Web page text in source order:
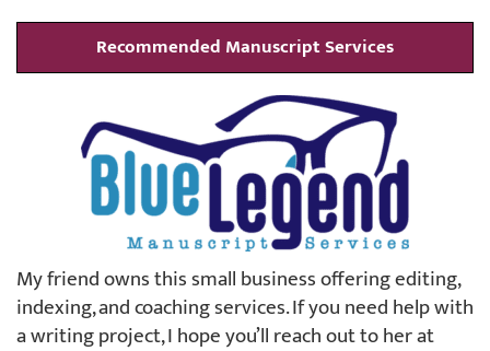
Recommended Manuscript Services
My friend owns this small business offering editing,
indexing, and coaching services. If you need help with
a writing project, I hope you’ll reach out to her at